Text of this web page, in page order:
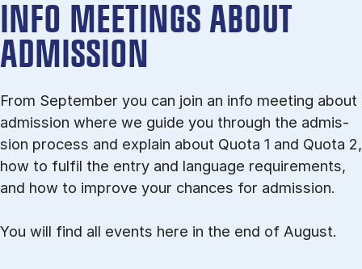
INFO MEETINGS ABOUT
ADMISSION
From September you can join an info meet­ing about
ad­mis­sion where we guide you through the ad­mis­
sion pro­cess and ex­plain about Quota 1 and Quota 2,
how to ful­fil the entry and lan­guage re­quire­ments,
and how to improve your chances for admission.
You will find all events here in the end of August.